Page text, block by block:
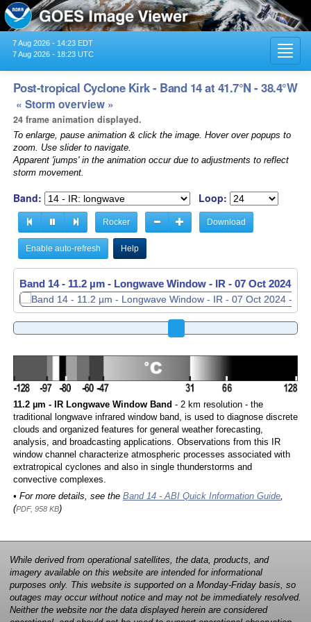
7 Aug 2026 - 14:23 EDT
7 Aug 2026 - 18:23 UTC
Post-tropical Cyclone Kirk - Band 14 at 41.7°N - 38.4°W
« Storm overview »
24 frame animation displayed.
To enlarge, pause animation & click the image. Hover over popups to
zoom. Use slider to navigate.
Apparent 'jumps' in the animation occur due to adjustments to reflect
storm movement.
Band: Loop:
Rocker Download
Enable auto-refresh Help
Band 14 - 11.2 µm - Longwave Window - IR - 07 Oct 2024 -
Band 14 - 11.2 µm - Longwave Window - IR - 07 Oct 2024 -
11.2 µm - IR Longwave Window Band - 2 km resolution - the
traditional longwave infrared window band, is used to diagnose discrete
clouds and organized features for general weather forecasting,
analysis, and broadcasting applications. Observations from this IR
window channel characterize atmospheric processes associated with
extratropical cyclones and also in single thunderstorms and
convective complexes.
• For more details, see the Band 14 - ABI Quick Information Guide,
(PDF, 958 KB)
While derived from operational satellites, the data, products, and
imagery available on this website are intended for informational
purposes only. This website is supported on a Monday-Friday basis, so
outages may occur without notice and may not be immediately resolved.
Neither the website nor the data displayed herein are considered